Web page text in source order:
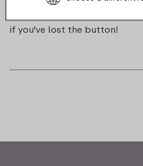
if you've lost the button!